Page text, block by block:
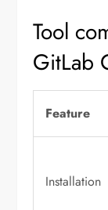
Tool
GitLab
Feature
Installation